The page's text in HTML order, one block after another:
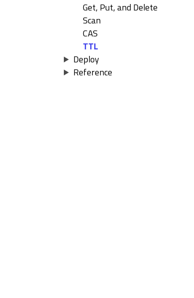
Get, Put, and Delete
Scan
CAS
TTL
Deploy
Reference